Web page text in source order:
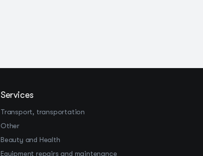
Services
Transport, transportation
Other
Beauty and Health
Equipment repairs and maintenance